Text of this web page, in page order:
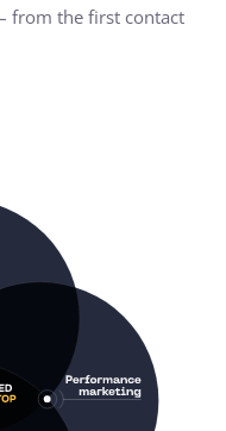
from the first contact